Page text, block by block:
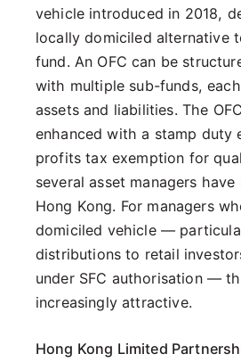
vehicle introduced in 2018,
locally domiciled alternative
fund. An OFC can be
with multiple sub-funds,
assets and liabilities. The
enhanced with a stamp duty
profits tax exemption for
several asset managers have
Hong Kong. For managers
domiciled vehicle —
distributions to retail
under SFC authorisation —
increasingly attractive.
Hong Kong Limited